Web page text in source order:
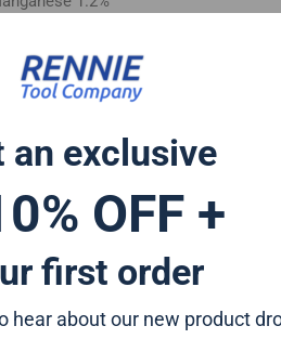
Tungsten 0.50%
Silicon 0.25%
to 0.035% maximum
an exclusive
OFF +
first order
hear about our new product